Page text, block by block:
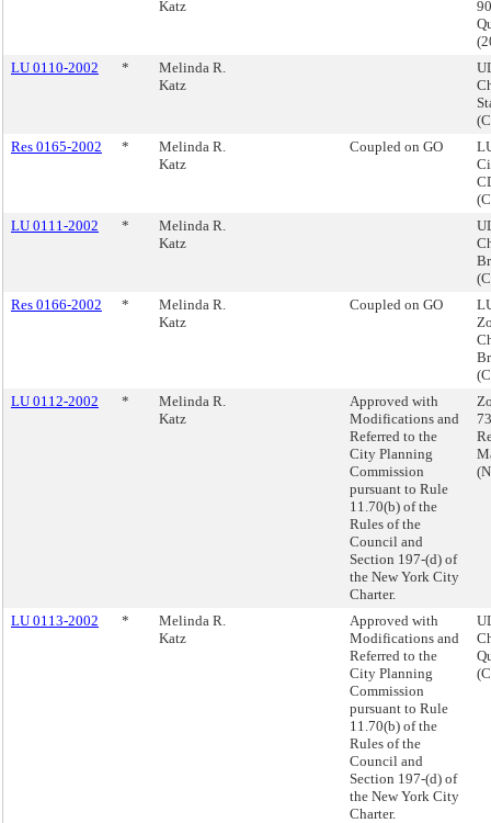
Katz
LU 0110-2002
*
Melinda R.
Katz
Res 0165-2002
*
Melinda R.
Katz
Coupled on GO
LU 0111-2002
*
Melinda R.
Katz
Res 0166-2002
*
Melinda R.
Katz
Coupled on GO
LU 0112-2002
*
Melinda R.
Katz
Approved with
Modifications and
Referred to the
City Planning
Commission
pursuant to Rule
11.70(b) of the
Rules of the
Council and
Section 197-(d) of
the New York City
Charter.
LU 0113-2002 *
Melinda R.
Katz
Approved with
Modifications and
Referred to the
City Planning
Commission
pursuant to Rule
11.70(b) of the
Rules of the
Council and
Section 197-(d) of
the New York City
Charter.